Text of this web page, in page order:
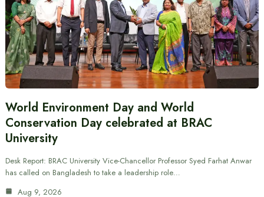
World Environment Day and World
Conservation Day celebrated at BRAC
University
Desk Report: BRAC University Vice-Chancellor Professor Syed Farhat Anwar
has called on Bangladesh to take a leadership role…
Aug 9, 2026